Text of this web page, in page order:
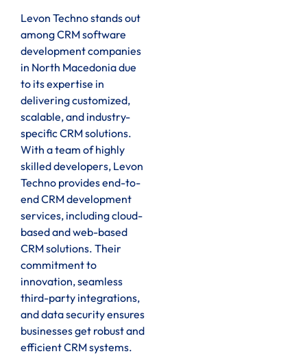
Levon Techno stands out
among CRM software
development companies
in North Macedonia due
to its expertise in
delivering customized,
scalable, and industry-
specific CRM solutions.
With a team of highly
skilled developers, Levon
Techno provides end-to-
end CRM development
services, including cloud-
based and web-based
CRM solutions. Their
commitment to
innovation, seamless
third-party integrations,
and data security ensures
businesses get robust and
efficient CRM systems.